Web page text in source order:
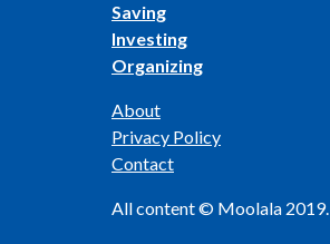
Saving
Investing
Organizing
About
Privacy Policy
Contact
All content © Moolala 2019.